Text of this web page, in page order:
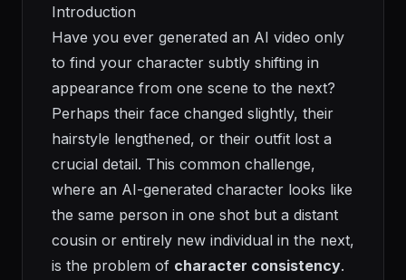
Introduction
Have you ever generated an AI video only
to find your character subtly shifting in
appearance from one scene to the next?
Perhaps their face changed slightly, their
hairstyle lengthened, or their outfit lost a
crucial detail. This common challenge,
where an AI-generated character looks like
the same person in one shot but a distant
cousin or entirely new individual in the next,
is the problem of character consistency.